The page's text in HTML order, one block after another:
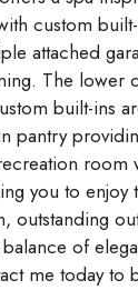
custom
attached
The lower
built-ins
room
you to
outstanding
of
me today to